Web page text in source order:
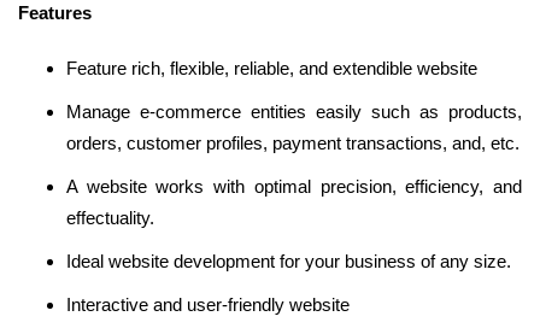
Features
Feature rich, flexible, reliable, and extendible website
Manage e-commerce entities easily such as products,
orders, customer profiles, payment transactions, and, etc.
A website works with optimal precision, efficiency, and
effectuality.
Ideal website development for your business of any size.
Interactive and user-friendly website